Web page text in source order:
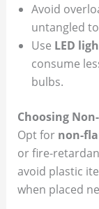
Avoid
untangled
Use LED
consume
bulbs.
Choosing
Opt for non-
or fire-
avoid plastic
when placed